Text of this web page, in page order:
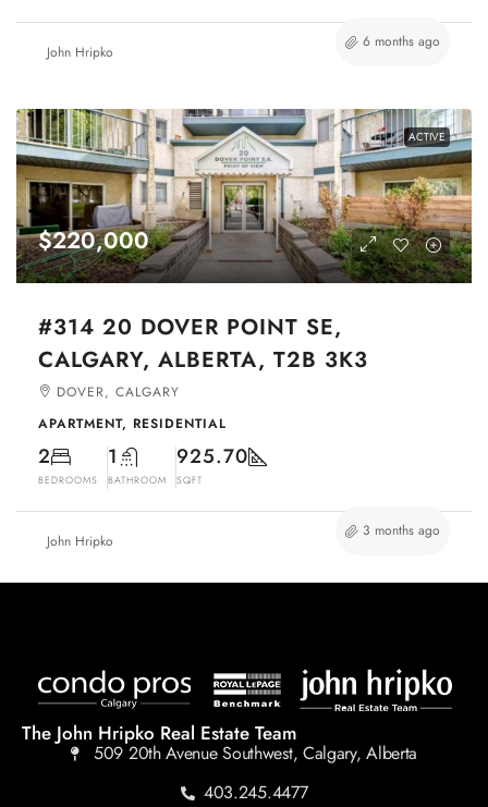
John Hripko
6 months ago
ACTIVE
$220,000
#314 20 DOVER POINT SE,
CALGARY, ALBERTA, T2B 3K3
DOVER, CALGARY
APARTMENT, RESIDENTIAL
2
BEDROOMS
1
BATHROOM
925.70
SQFT
John Hripko
3 months ago
The John Hripko Real Estate Team
509 20th Avenue Southwest, Calgary, Alberta
403.245.4477